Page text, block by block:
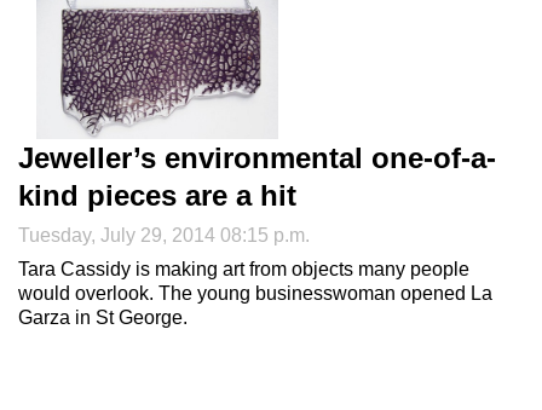
Jeweller’s environmental one-of-a-
kind pieces are a hit
Tuesday, July 29, 2014 08:15 p.m.
Tara Cassidy is making art from objects many people
would overlook. The young businesswoman opened La
Garza in St George.